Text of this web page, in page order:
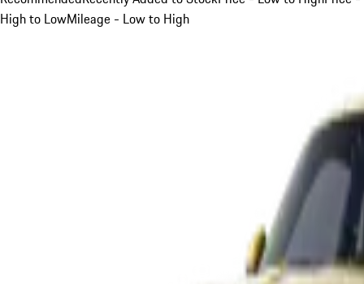
High to LowMileage - Low to High